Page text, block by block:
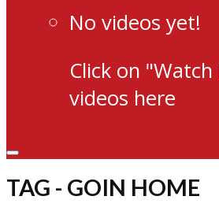
No videos yet!
Click on
videos here
TAG - GOIN HOME